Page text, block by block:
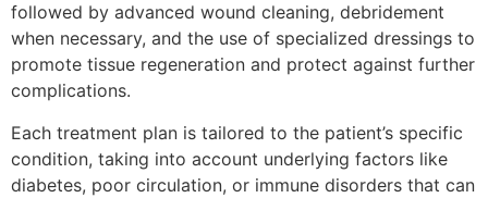
followed by advanced wound cleaning, debridement
when necessary, and the use of specialized dressings to
promote tissue regeneration and protect against further
complications.
Each treatment plan is tailored to the patient’s specific
condition, taking into account underlying factors like
diabetes, poor circulation, or immune disorders that can